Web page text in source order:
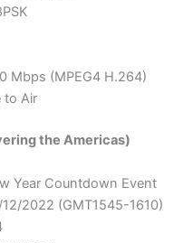
Mbps (MPEG4 H.264)
to Air
the Americas)
Year Countdown Event
2022 (GMT1545-1610)